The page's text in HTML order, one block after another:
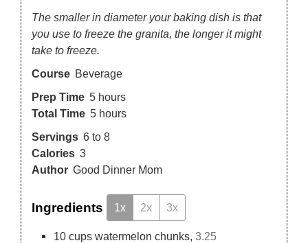
The smaller in diameter your baking dish is that
you use to freeze the granita, the longer it might
take to freeze.
Course Beverage
Prep Time 5 hours
Total Time 5 hours
Servings 6 to 8
Calories 3
Author Good Dinner Mom
Ingredients 1x 2x 3x
10cups watermelon chunks, 3.25